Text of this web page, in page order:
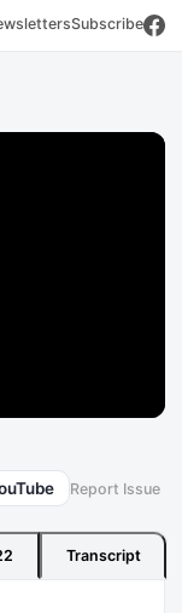
Subscribe
Report Issue
Transcript